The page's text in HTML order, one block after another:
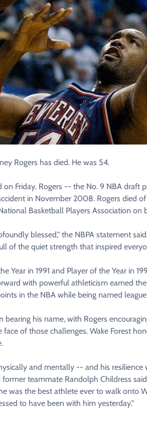
Rogers has died. He was 54.
Friday. Rogers -- the No. 9 NBA draft
in November 2008. Rogers died
Basketball Players Association on
blessed," the NBPA statement
of the quiet strength that inspired
Year in 1991 and Player of the Year in
with powerful athleticism earned
in the NBA while being named
his name, with Rogers
of those challenges. Wake Forest
and mentally -- and his resilience
teammate Randolph Childress
was the best athlete ever to walk onto
to have been with him yesterday."